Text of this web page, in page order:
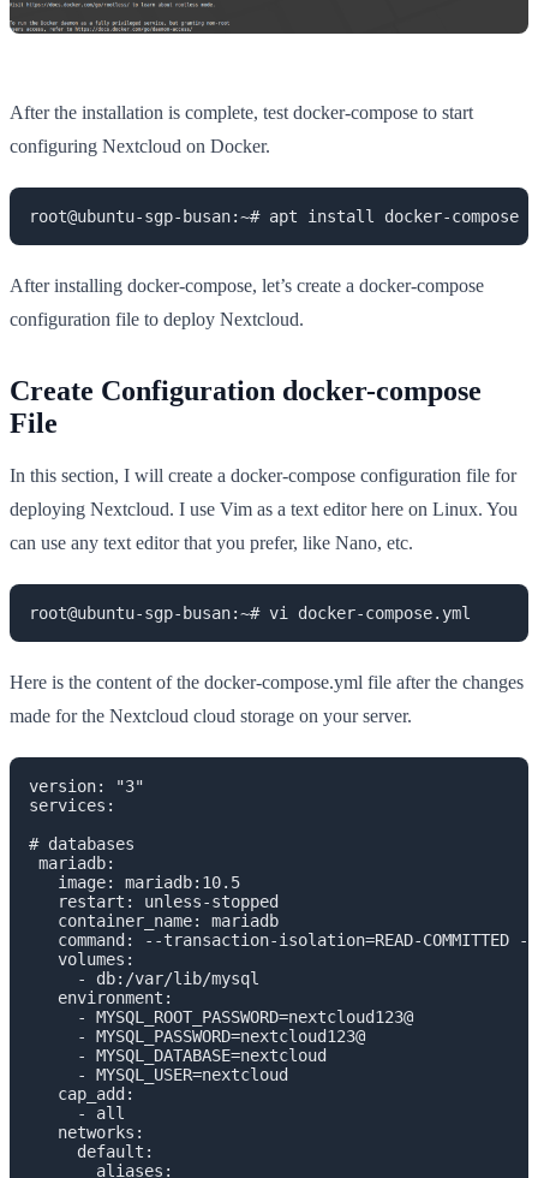
After the installation is complete, test docker-compose to start
configuring Nextcloud on Docker.
root@ubuntu-sgp-busan:~# apt install docker-compose
After installing docker-compose, let’s create a docker-compose
configuration file to deploy Nextcloud.
Create Configuration docker-compose
File
In this section, I will create a docker-compose configuration file for
deploying Nextcloud. I use Vim as a text editor here on Linux. You
can use any text editor that you prefer, like Nano, etc.
root@ubuntu-sgp-busan:~# vi docker-compose.yml
Here is the content of the docker-compose.yml file after the changes
made for the Nextcloud cloud storage on your server.
version: "3"
services:
# databases
mariadb:
   image: mariadb:10.5
   restart: unless-stopped
   container_name: mariadb
command: --transaction-isolation=READ-COMMITTED
   volumes:
     - db:/var/lib/mysql
   environment:
     - MYSQL_ROOT_PASSWORD=nextcloud123@
     - MYSQL_PASSWORD=nextcloud123@
     - MYSQL_DATABASE=nextcloud
     - MYSQL_USER=nextcloud
   cap_add:
     - all
   networks:
     default:
       aliases: